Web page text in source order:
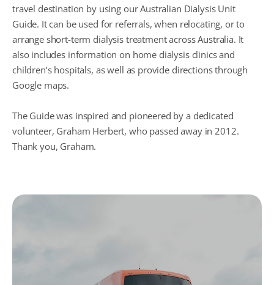
travel destination by using our Australian Dialysis Unit
Guide. It can be used for referrals, when relocating, or to
arrange short-term dialysis treatment across Australia. It
also includes information on home dialysis clinics and
children’s hospitals, as well as provide directions through
Google maps.
The Guide was inspired and pioneered by a dedicated
volunteer, Graham Herbert, who passed away in 2012.
Thank you, Graham.